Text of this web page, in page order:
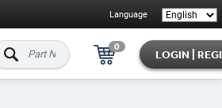
Language
0
LOGIN |